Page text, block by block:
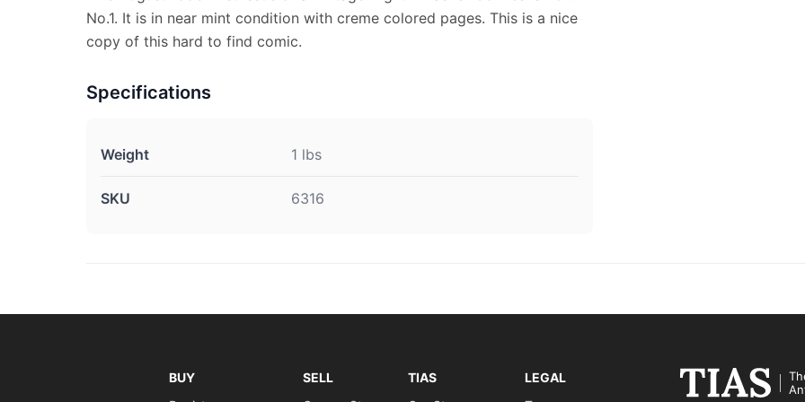
No.1. It is in near mint condition with creme colored pages. This is a nice
copy of this hard to find comic.
Specifications
Weight 1 lbs
SKU 6316
BUY
SELL
TIAS
LEGAL